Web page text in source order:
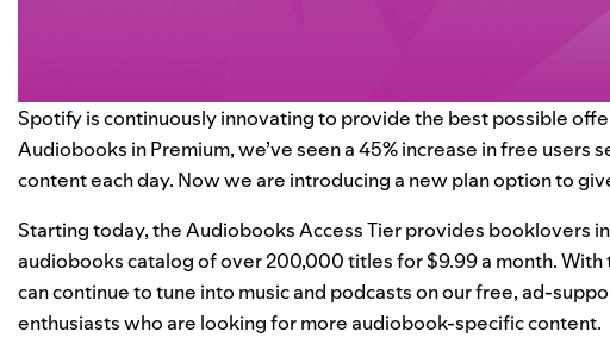
Spotify is continuously innovating to provide the best possible
Audiobooks in Premium, we’ve seen a 45% increase in free
content each day. Nowwe are introducing a new plan option to
Starting today, the Audiobooks Access Tier provides booklovers
audiobooks catalogof over 200,000 titles for $9.99 a month.
can continue to tune into music and podcasts on our free, ad-
enthusiasts who are looking for more audiobook-specific content.